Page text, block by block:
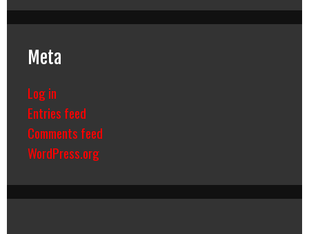
Meta
Log in
Entries feed
Comments feed
WordPress.org